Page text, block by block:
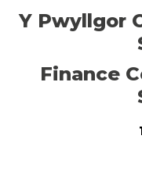
Y Pwyllgor
Finance